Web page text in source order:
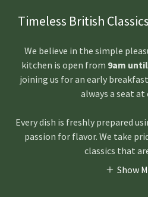
Timeless British
We believe in the simple
kitchen is open from 9am
joining us for an early
always a seat
Every dish is freshly prepared
passion for flavor. We take
classics that
Show